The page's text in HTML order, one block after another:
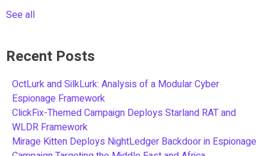
See all
Recent Posts
OctLurk and SilkLurk: Analysis of a Modular Cyber
Espionage Framework
ClickFix-Themed Campaign Deploys Starland RAT and
WLDR Framework
Mirage Kitten Deploys NightLedger Backdoor in Espionage